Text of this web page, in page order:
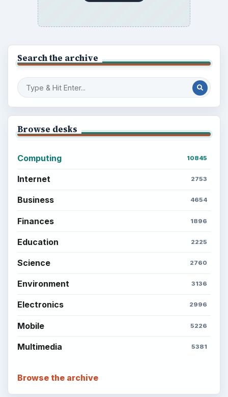
Search the archive
Browse desks
Computing 10845
Internet 2753
Business 4654
Finances 1896
Education 2225
Science 2760
Environment 3136
Electronics 2996
Mobile 5226
Multimedia 5381
Browse the archive